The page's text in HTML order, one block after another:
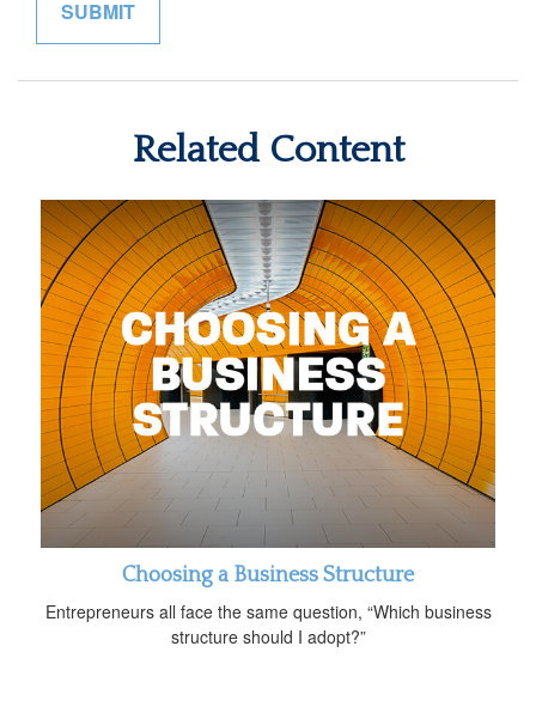
Related Content
Choosing a Business Structure
Entrepreneurs all face the same question, “Which business
structure should I adopt?”